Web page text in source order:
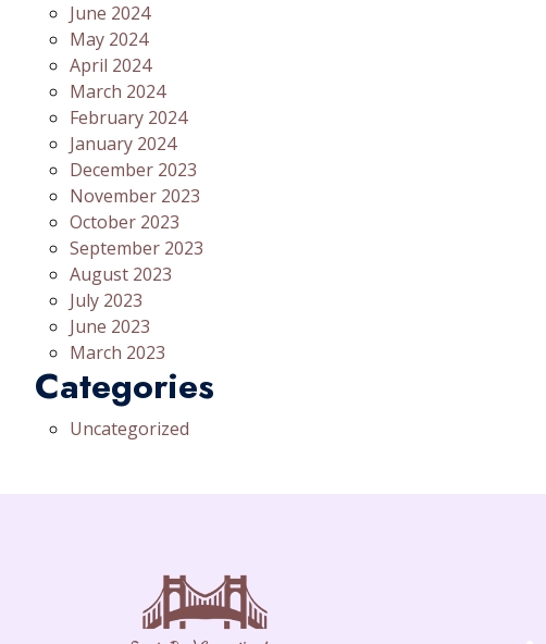
June 2024
May 2024
April 2024
March 2024
February 2024
January 2024
December 2023
November 2023
October 2023
September 2023
August 2023
July 2023
June 2023
March 2023
Categories
Uncategorized